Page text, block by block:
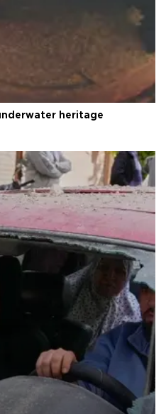
heritage